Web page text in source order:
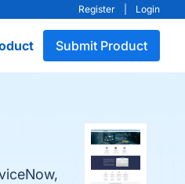
Register Login
Submit Product